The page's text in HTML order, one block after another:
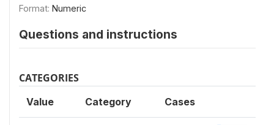
Format: Numeric
Questions and instructions
CATEGORIES
Value Category Cases